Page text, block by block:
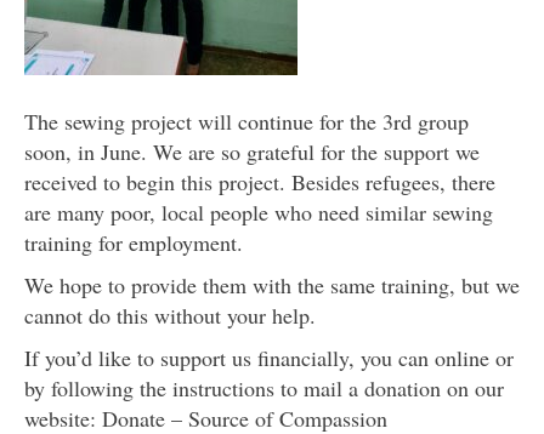
The sewing project will continue for the 3rd group
soon, in June. We are so grateful for the support we
received to begin this project. Besides refugees, there
are many poor, local people who need similar sewing
training for employment.
We hope to provide them with the same training, but we
cannot do this without your help.
If you’d like to support us financially, you can online or
by following the instructions to mail a donation on our
website: Donate – Source of Compassion